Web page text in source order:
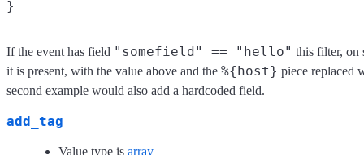
If the event has field "somefield" == "hello" this filter, on
it is present, with the value above and the %{host} piece replaced
second example would also add a hardcoded field.
add_tag
Value type is array